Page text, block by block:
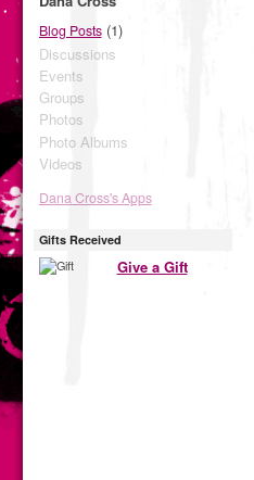
Blog Posts(1)
Discussions
Events
Groups
Photos
Photo Albums
Videos
Dana Cross's Apps
Gifts Received
Give a Gift